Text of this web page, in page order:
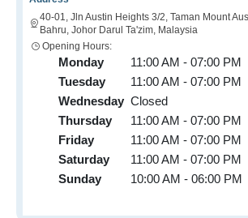
40-01, Jln Austin Heights 3/2, Taman Mount
Bahru, Johor Darul Ta'zim, Malaysia
Opening Hours:
Monday
11:00 AM - 07:00 PM
Tuesday
11:00 AM - 07:00 PM
Wednesday Closed
Thursday
11:00 AM - 07:00 PM
Friday
11:00 AM - 07:00 PM
Saturday
11:00 AM - 07:00 PM
Sunday
10:00 AM - 06:00 PM